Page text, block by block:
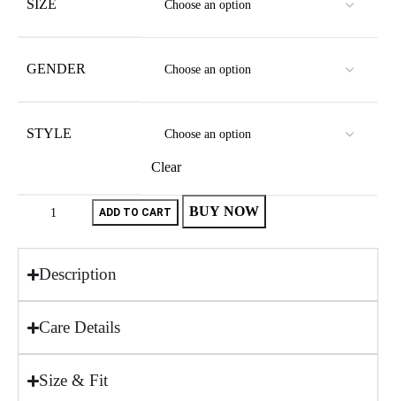
SIZE
GENDER
STYLE
Clear
ADD TO CART BUY NOW
Description
Care Details
Size & Fit